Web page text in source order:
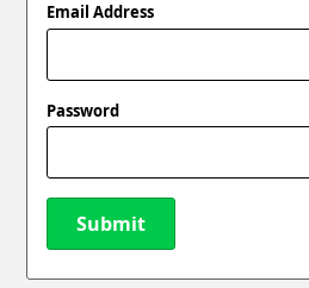
Email Address
Password
Submit